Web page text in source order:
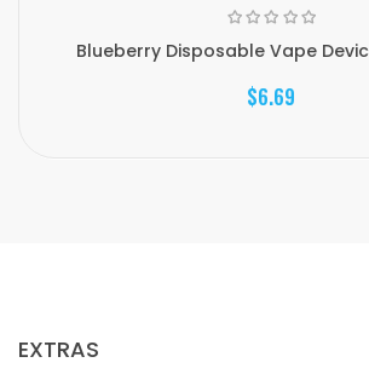
Blueberry Disposable Vape
$6.69
EXTRAS